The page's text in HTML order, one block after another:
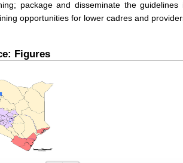
package and disseminate the
opportunities for lower cadres and
Figures